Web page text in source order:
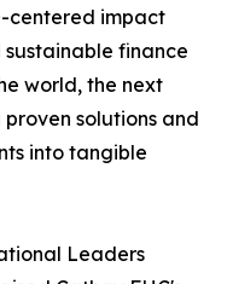
centered impact
sustainable finance
world, the next
solutions and
into tangible
Leaders